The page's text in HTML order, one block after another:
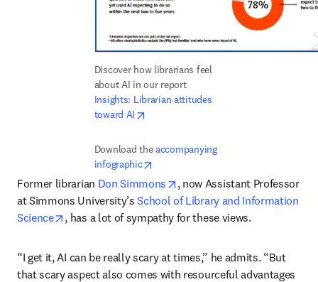
Discover how librarians feel
about AI in our report
Insights: Librarian attitudes
toward AI
Download the accompanying
infographic
Former librarian Don Simmons opens in new tab/window
, now Assistant Professor
at Simmons University’s School of Library and Information
Science
opens in new tab/window
, has a lot of sympathy for these views.
“I get it, AI can be really scary at times,” he admits. “But
that scary aspect also comes with resourceful advantages